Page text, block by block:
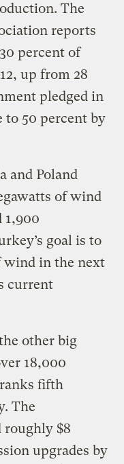
The
reports
percent of
up from 28
pledged in
to 50 percent by
and Poland
of wind
1,900
goal is to
wind in the next
current
other big
18,000
fifth
The
roughly $8
upgrades by